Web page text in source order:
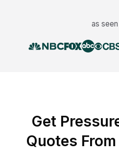
as
Get
Quotes